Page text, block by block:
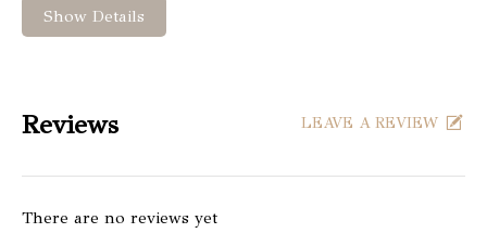
Show Details
Reviews
There are no reviews yet
LEAVE A REVIEW